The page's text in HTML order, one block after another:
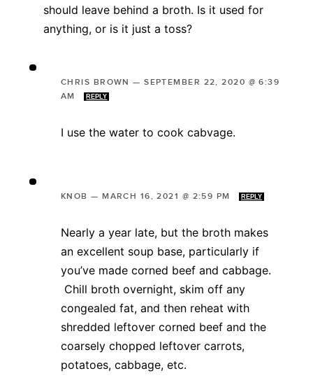
should leave behind a broth. Is it used for
anything, or is it just a toss?
CHRIS BROWN —SEPTEMBER 22, 2020 @ 6:39
AM
REPLY
I use the water to cook cabvage.
KNOB —MARCH 16, 2021 @ 2:59 PM REPLY
Nearly a year late, but the broth makes
an excellent soup base, particularly if
you’ve made corned beef and cabbage.
Chill broth overnight, skim off any
congealed fat, and then reheat with
shredded leftover corned beef and the
coarsely chopped leftover carrots,
potatoes, cabbage, etc.